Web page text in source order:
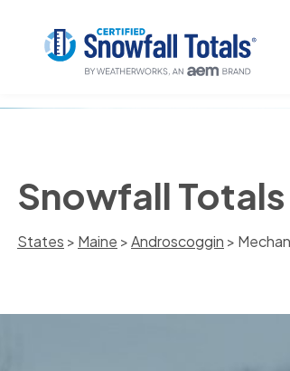
Snowfall
States > Maine >Androscoggin >